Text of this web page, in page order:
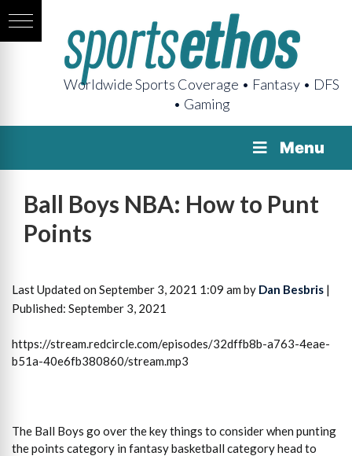
Worldwide Sports Coverage • Fantasy • DFS
• Gaming
Menu
Ball Boys NBA: How to Punt
Points
Last Updated on September 3, 2021 1:09 am by Dan Besbris |
Published: September 3, 2021
https://stream.redcircle.com/episodes/32dffb8b-a763-4eae-
b51a-40e6fb380860/stream.mp3
The Ball Boys go over the key things to consider when punting
the points category in fantasy basketball category head to